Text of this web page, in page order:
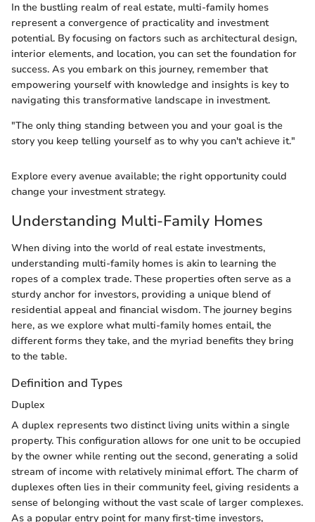
In the bustling realm of real estate, multi-family homes
represent a convergence of practicality and investment
potential. By focusing on factors such as architectural design,
interior elements, and location, you can set the foundation for
success. As you embark on this journey, remember that
empowering yourself with knowledge and insights is key to
navigating this transformative landscape in investment.
"The only thing standing between you and your goal is the
story you keep telling yourself as to why you can't achieve it."
Explore every avenue available; the right opportunity could
change your investment strategy.
Understanding Multi-Family Homes
When diving into the world of real estate investments,
understanding multi-family homes is akin to learning the
ropes of a complex trade. These properties often serve as a
sturdy anchor for investors, providing a unique blend of
residential appeal and financial wisdom. The journey begins
here, as we explore what multi-family homes entail, the
different forms they take, and the myriad benefits they bring
to the table.
Definition and Types
Duplex
A duplex represents two distinct living units within a single
property. This configuration allows for one unit to be occupied
by the owner while renting out the second, generating a solid
stream of income with relatively minimal effort. The charm of
duplexes often lies in their community feel, giving residents a
sense of belonging without the vast scale of larger complexes.
As a popular entry point for many first-time investors,